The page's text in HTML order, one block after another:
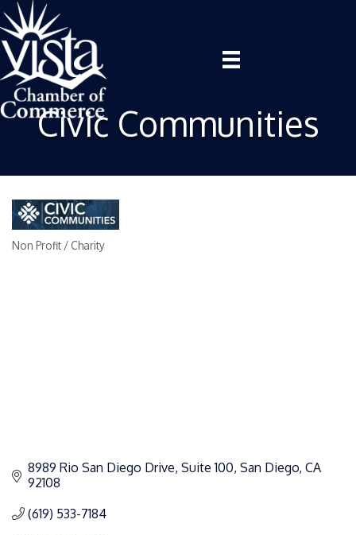
Civic Communities
Non Profit / Charity
8989 Rio San Diego Drive Suite 100 San Diego CA
92108
(619) 533-7184